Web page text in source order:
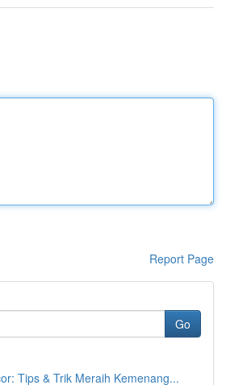
Report Page
Go
Tips & Trik Meraih Kemenang...